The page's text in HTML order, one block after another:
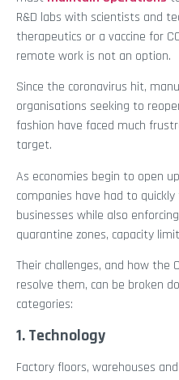
R&D labs with scientists and
therapeutics or a vaccine for
remote work is not an option.
Since the coronavirus hit,
organisations seeking to
fashion have faced much
target.
As economies begin to open
companies have had to
businesses while also
quarantine zones, capacity
Their challenges, and how the
resolve them, can be broken
categories:
1. Technology
Factory floors, warehouses